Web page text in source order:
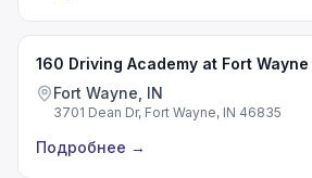
160 Driving Academy at Fort
Fort Wayne, IN
3701 Dean Dr, Fort Wayne, IN 46835
Подробнее →